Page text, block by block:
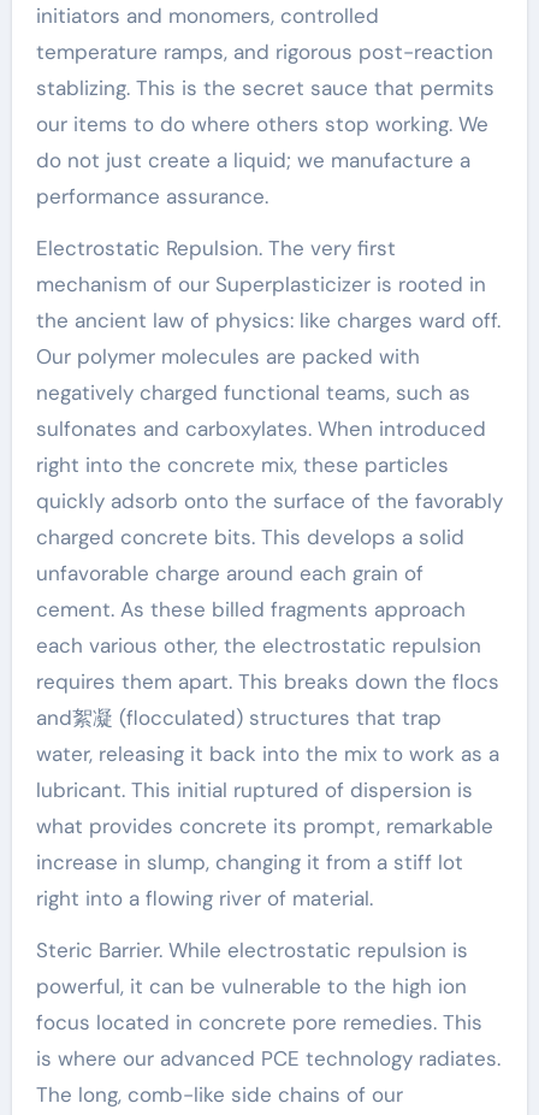
initiators and monomers, controlled
temperature ramps, and rigorous post-reaction
stablizing. This is the secret sauce that permits
our items to do where others stop working. We
do not just create a liquid; we manufacture a
performance assurance.
Electrostatic Repulsion. The very first
mechanism of our Superplasticizer is rooted in
the ancient law of physics: like charges ward off.
Our polymer molecules are packed with
negatively charged functional teams, such as
sulfonates and carboxylates. When introduced
right into the concrete mix, these particles
quickly adsorb onto the surface of the favorably
charged concrete bits. This develops a solid
unfavorable charge around each grain of
cement. As these billed fragments approach
each various other, the electrostatic repulsion
requires them apart. This breaks down the flocs
and絮凝 (flocculated) structures that trap
water, releasing it back into the mix to work as a
lubricant. This initial ruptured of dispersion is
what provides concrete its prompt, remarkable
increase in slump, changing it from a stiff lot
right into a flowing river of material.
Steric Barrier. While electrostatic repulsion is
powerful, it can be vulnerable to the high ion
focus located in concrete pore remedies. This
is where our advanced PCE technology radiates.
The long, comb-like side chains of our